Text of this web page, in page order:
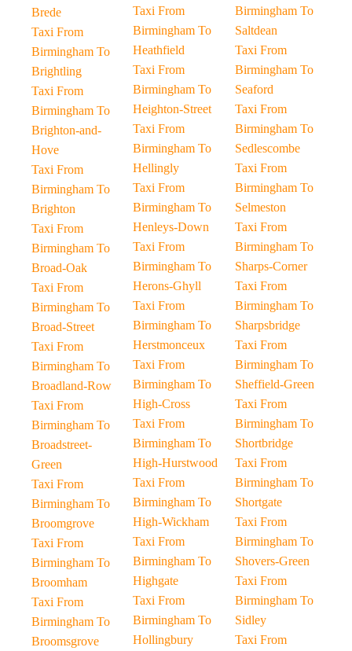
Brede
Taxi From
Birmingham To
Brightling
Taxi From
Birmingham To
Brighton-and-
Hove
Taxi From
Birmingham To
Brighton
Taxi From
Birmingham To
Broad-Oak
Taxi From
Birmingham To
Broad-Street
Taxi From
Birmingham To
Broadland-Row
Taxi From
Birmingham To
Broadstreet-
Green
Taxi From
Birmingham To
Broomgrove
Taxi From
Birmingham To
Broomham
Taxi From
Birmingham To
Broomsgrove
Taxi From
Birmingham To
Heathfield
Taxi From
Birmingham To
Heighton-Street
Taxi From
Birmingham To
Hellingly
Taxi From
Birmingham To
Henleys-Down
Taxi From
Birmingham To
Herons-Ghyll
Taxi From
Birmingham To
Herstmonceux
Taxi From
Birmingham To
High-Cross
Taxi From
Birmingham To
High-Hurstwood
Taxi From
Birmingham To
High-Wickham
Taxi From
Birmingham To
Highgate
Taxi From
Birmingham To
Hollingbury
Birmingham To
Saltdean
Taxi From
Birmingham To
Seaford
Taxi From
Birmingham To
Sedlescombe
Taxi From
Birmingham To
Selmeston
Taxi From
Birmingham To
Sharps-Corner
Taxi From
Birmingham To
Sharpsbridge
Taxi From
Birmingham To
Sheffield-Green
Taxi From
Birmingham To
Shortbridge
Taxi From
Birmingham To
Shortgate
Taxi From
Birmingham To
Shovers-Green
Taxi From
Birmingham To
Sidley
Taxi From